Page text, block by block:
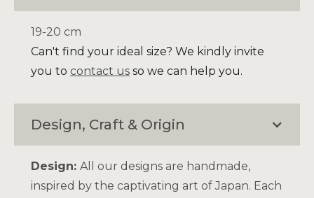
19-20 cm
Can't find your ideal size? We kindly invite
you to contact us so we can help you.
Design, Craft & Origin
Design: All our designs are handmade,
inspired by the captivating art of Japan. Each